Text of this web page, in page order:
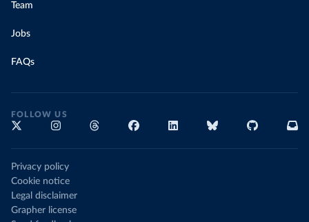
Team
Jobs
FAQs
FOLLOW US
Privacy policy
Cookie notice
Legal disclaimer
Grapher license